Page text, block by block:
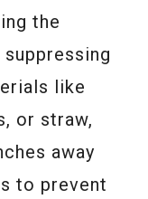
the
like
or straw,
away
to prevent